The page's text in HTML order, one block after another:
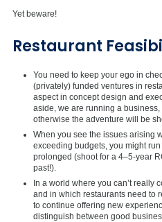
Yet beware!
Restaurant
You need to keep your ego in
(privately) funded ventures in
aspect in concept design and
aside, we are running a
otherwise the adventure will be
When you see the issues arising
exceeding budgets, you might
prolonged (shoot for a 4–5-year
past!).
In a world where you can’t really
and in which restaurants need to
to continue offering new
distinguish between good